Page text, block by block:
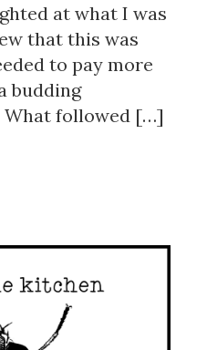
at what I was
that this was
to pay more
budding
followed […]